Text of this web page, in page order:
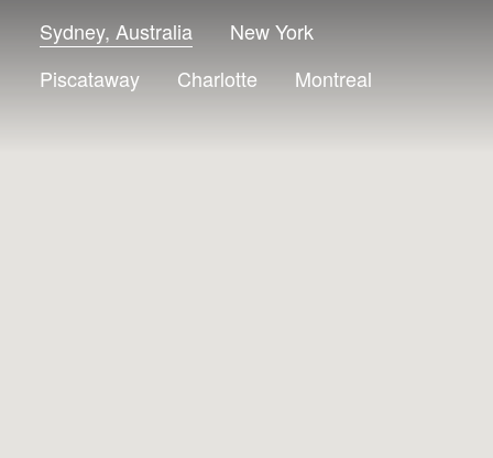
Sydney, Australia
New York
Piscataway
Charlotte Montreal